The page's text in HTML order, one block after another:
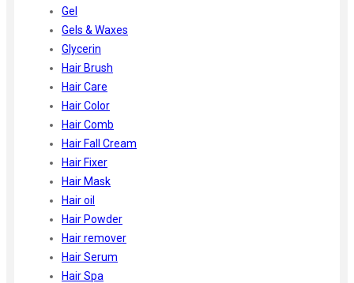
Gel
Gels & Waxes
Glycerin
Hair Brush
Hair Care
Hair Color
Hair Comb
Hair Fall Cream
Hair Fixer
Hair Mask
Hair oil
Hair Powder
Hair remover
Hair Serum
Hair Spa